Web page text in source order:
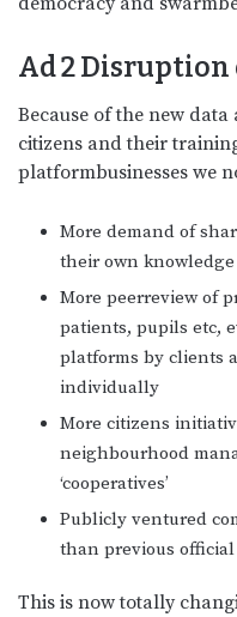
Ad 2Disruption
Because of the new
citizens and their
platformbusinesses we
More demand of
their own
More peerreview of
patients, pupils etc,
platforms by clients
individually
More citizens
neighbourhood
‘cooperatives’
Publicly ventured
than previous
This is now totally